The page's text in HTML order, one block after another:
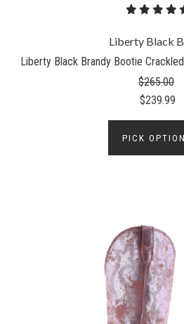
Liberty Black
Liberty Black Brandy Bootie
$265.00
$239.99
PICK